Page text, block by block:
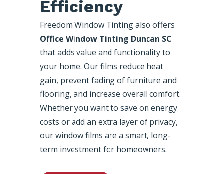
Efficiency
Freedom Window Tinting also offers
Office Window Tinting Duncan SC
that adds value and functionality to
your home. Our films reduce heat
gain, prevent fading of furniture and
flooring, and increase overall comfort.
Whether you want to save on energy
costs or add an extra layer of privacy,
our window films are a smart, long-
term investment for homeowners.